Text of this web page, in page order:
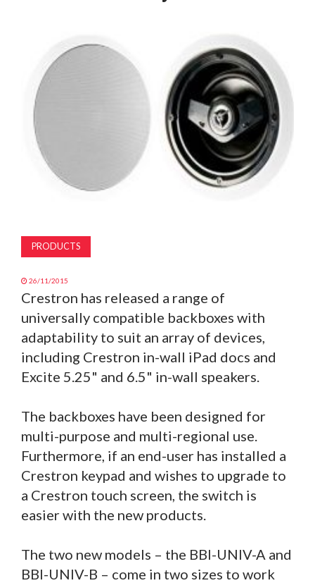
SUBSCRIBE
PRODUCTS
26/11/2015
Crestron has released a range of
universally compatible backboxes with
adaptability to suit an array of devices,
including Crestron in-wall iPad docs and
Excite 5.25" and 6.5" in-wall speakers.
The backboxes have been designed for
multi-purpose and multi-regional use.
Furthermore, if an end-user has installed a
Crestron keypad and wishes to upgrade to
a Crestron touch screen, the switch is
easier with the new products.
The two new models – the BBI-UNIV-A and
BBI-UNIV-B – come in two sizes to work